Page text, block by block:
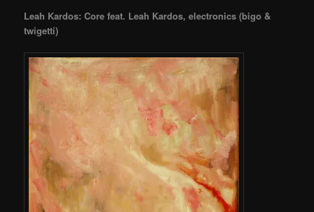
Leah Kardos: Core feat. Leah Kardos, electronics (bigo &
twigetti)